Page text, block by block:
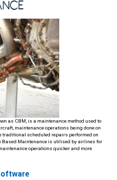
as CBM, is a maintenance method used to
maintenance operations being done on
traditional scheduled repairs performed on
Maintenance is utilised by airlines for
operations quicker and more